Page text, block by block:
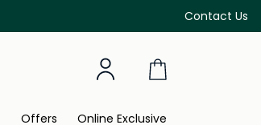
Contact Us
Discover our in-store beauty services
Offers Online Exclusive